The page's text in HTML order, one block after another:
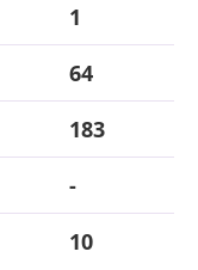
1
64
183
-
10